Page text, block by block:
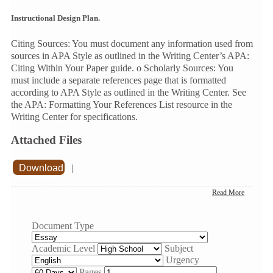
Instructional Design Plan.
Citing Sources: You must document any information used from
sources in APA Style as outlined in the Writing Center’s APA:
Citing Within Your Paper guide. o Scholarly Sources: You
must include a separate references page that is formatted
according to APA Style as outlined in the Writing Center. See
the APA: Formatting Your References List resource in the
Writing Center for specifications.
Attached Files
Download |
Read More
Document Type
Academic Level
Subject
Urgency